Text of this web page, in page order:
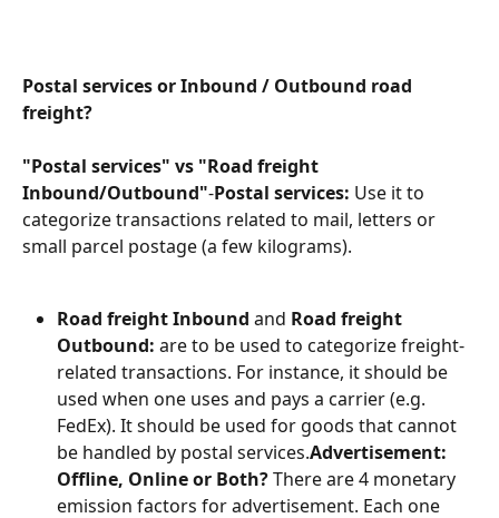
Postal services or Inbound / Outbound road
freight?
"Postal services" vs "Road freight
Inbound/Outbound"-Postal services: Use it to
categorize transactions related to mail, letters or
small parcel postage (a few kilograms).
Road freight Inbound and Road freight
Outbound: are to be used to categorize freight-
related transactions. For instance, it should be
used when one uses and pays a carrier (e.g.
FedEx). It should be used for goods that cannot
be handled by postal services.Advertisement:
Offline, Online or Both? There are 4 monetary
emission factors for advertisement. Each one